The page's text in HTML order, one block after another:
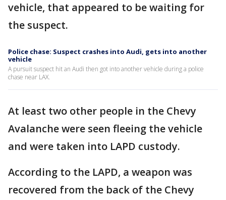
vehicle, that appeared to be waiting for
the suspect.
Police chase: Suspect crashes into Audi, gets into another
vehicle
A pursuit suspect hit an Audi then got into another vehicle during a police
chase near LAX.
At least two other people in the Chevy
Avalanche were seen fleeing the vehicle
and were taken into LAPD custody.
According to the LAPD, a weapon was
recovered from the back of the Chevy